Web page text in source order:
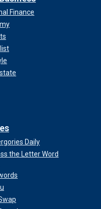
Finance
Daily
the Letter Word